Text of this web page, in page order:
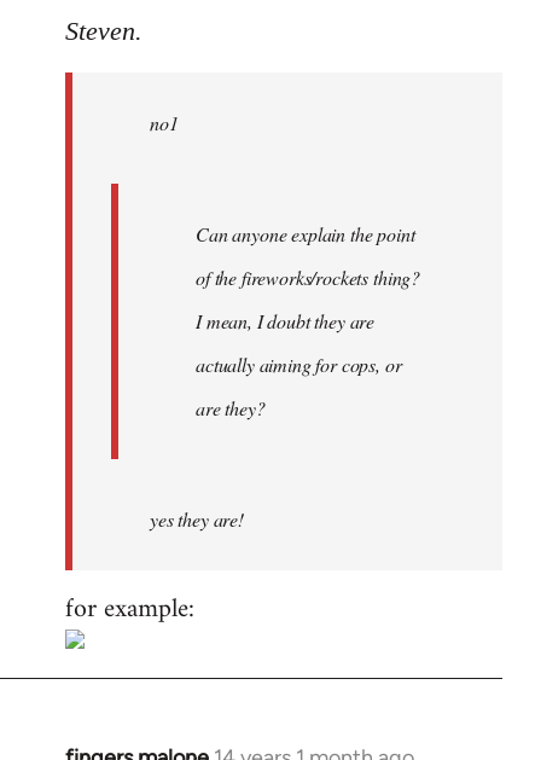
to
libcom.org
Steven.
no1
Can anyone explain the point
of the fireworks/rockets thing?
I mean, I doubt they are
actually aiming for cops, or
are they?
yes they are!
for example: